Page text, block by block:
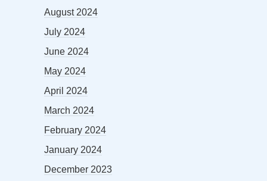
August 2024
July 2024
June 2024
May 2024
April 2024
March 2024
February 2024
January 2024
December 2023